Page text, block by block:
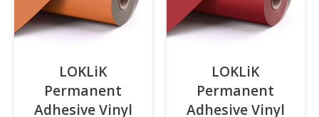
LOKLiK
Permanent
Adhesive Vinyl
LOKLiK
Permanent
Adhesive Vinyl